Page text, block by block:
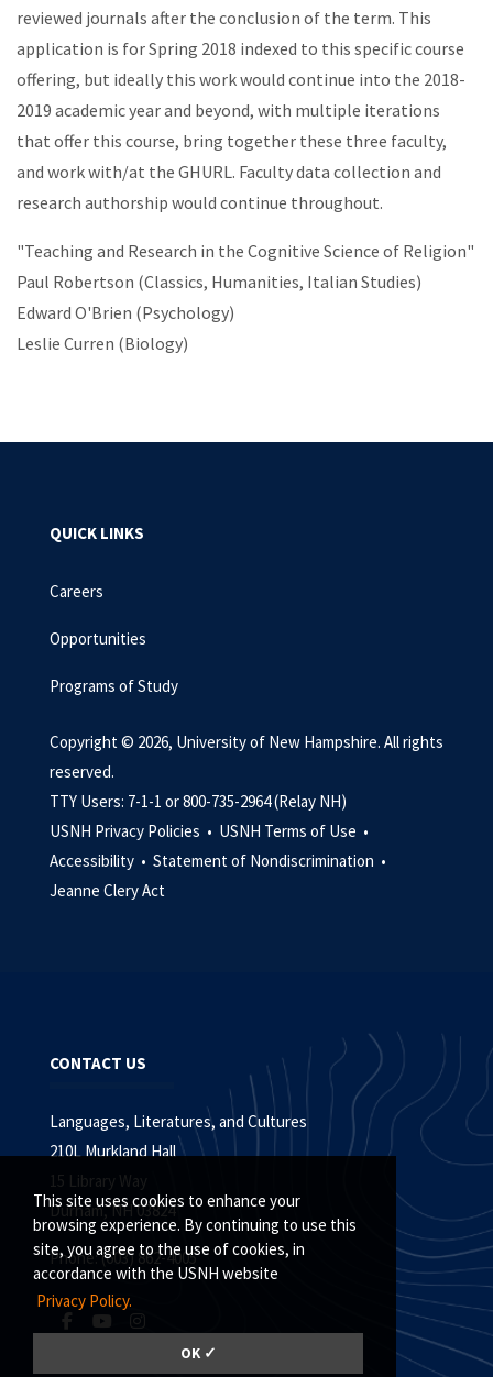
This site uses cookies to enhance your
browsing experience. By continuing to use this
site, you agree to the use of cookies, in
accordance with the USNH website
Privacy Policy.
OK ✓
reviewed journals after the conclusion of the term. This
application is for Spring 2018 indexed to this specific course
offering, but ideally this work would continue into the 2018-
2019 academic year and beyond, with multiple iterations
that offer this course, bring together these three faculty,
and work with/at the GHURL. Faculty data collection and
research authorship would continue throughout.
"Teaching and Research in the Cognitive Science of Religion"
Paul Robertson (Classics, Humanities, Italian Studies)
Edward O'Brien (Psychology)
Leslie Curren (Biology)
QUICK LINKS
Careers
Opportunities
Programs of Study
Copyright © 2026, University of New Hampshire. All rights
reserved.
TTY Users: 7-1-1 or 800-735-2964 (Relay NH)
USNH Privacy Policies • USNH Terms of Use •
Accessibility • Statement of Nondiscrimination •
Jeanne Clery Act
CONTACT US
Languages, Literatures, and Cultures
210L Murkland Hall
15 Library Way
Durham, NH 03824
Phone: (603) 862-4005